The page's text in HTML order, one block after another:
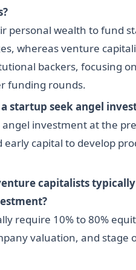
personal wealth to fund
whereas venture
backers, focusing
funding rounds.
startup seek angel
investment at the
capital to develop
capitalists
require 10% to 80%
valuation, and stage